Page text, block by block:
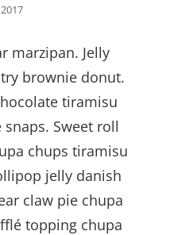
marzipan. Jelly
brownie donut.
tiramisu
snaps. Sweet roll
chups tiramisu
jelly danish
claw pie chupa
topping chupa